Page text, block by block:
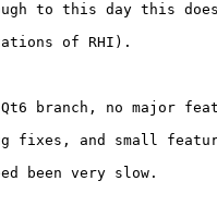
to this day this
of RHI).
branch, no major
fixes, and small
been very slow.